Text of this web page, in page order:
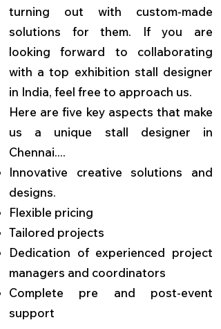
turning out with custom-made
solutions for them. If you are
looking forward to collaborating
with a top exhibition stall designer
in India, feel free to approach us.
Here are five key aspects that make
us a unique stall designer in
Chennai....
Innovative creative solutions and
designs.
Flexible pricing
Tailored projects
Dedication of experienced project
managers and coordinators
Complete pre and post-event
support